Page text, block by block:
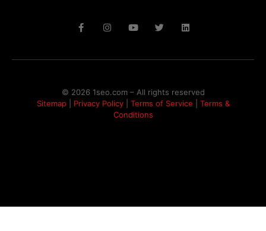
© 2026 1seo.com – All rights reserved​
Sitemap| Privacy Policy| Terms of Service
Terms &
Conditions